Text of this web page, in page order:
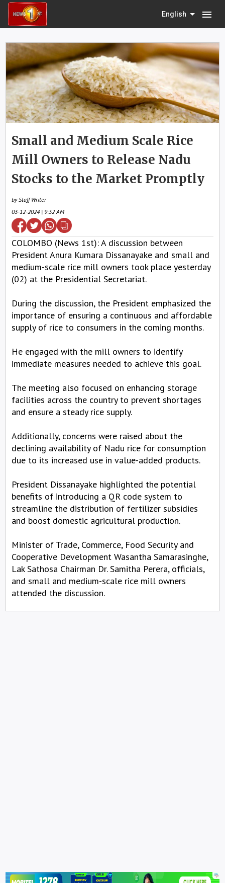
English menu
Small and Medium Scale Rice
Mill Owners to Release Nadu
Stocks to the Market Promptly
by Staff Writer
03-12-2024 | 9:52 AM
COLOMBO (News 1st): A discussion between
President Anura Kumara Dissanayake and small and
medium-scale rice mill owners took place yesterday
(02) at the Presidential Secretariat.
During the discussion, the President emphasized the
importance of ensuring a continuous and affordable
supply of rice to consumers in the coming months.
He engaged with the mill owners to identify
immediate measures needed to achieve this goal.
The meeting also focused on enhancing storage
facilities across the country to prevent shortages
and ensure a steady rice supply.
Additionally, concerns were raised about the
declining availability of Nadu rice for consumption
due to its increased use in value-added products.
President Dissanayake highlighted the potential
benefits of introducing a QR code system to
streamline the distribution of fertilizer subsidies
and boost domestic agricultural production.
Minister of Trade, Commerce, Food Security and
Cooperative Development Wasantha Samarasinghe,
Lak Sathosa Chairman Dr. Samitha Perera, officials,
and small and medium-scale rice mill owners
attended the discussion.